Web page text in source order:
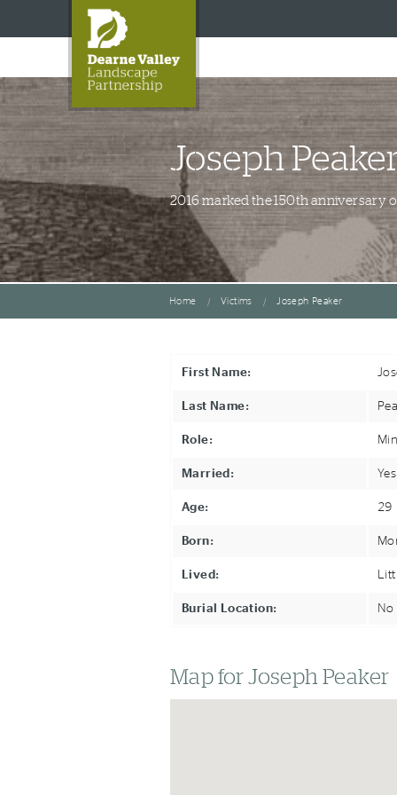
Joseph
2016 marked the 150th anniversary
Home Victims Joseph Peaker
First Name:
Last Name:
Role:
Married: Yes
Age: 29
Born:
Lived:
Burial Location:
Map for Joseph Peaker